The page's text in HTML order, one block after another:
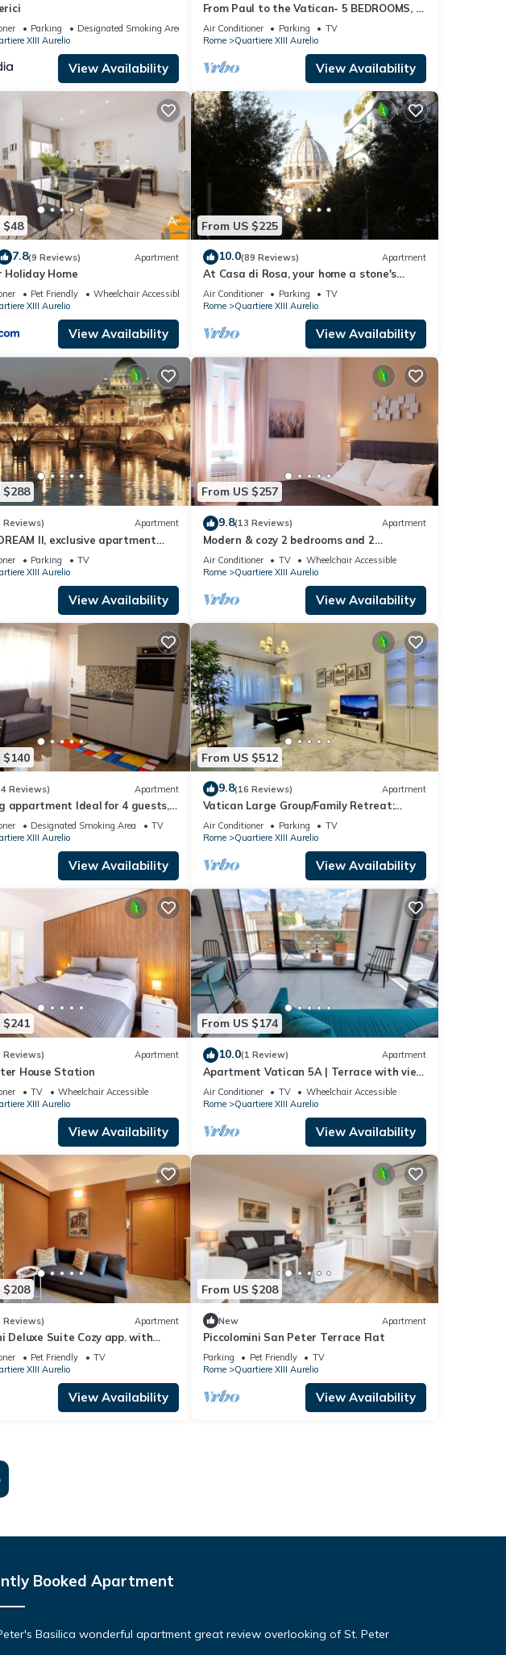
Parking
Designated Smoking Area
XIII Aurelio
View Availability
From Paul to the Vatican- 5 BEDROOMS, 3
BATHROOMS IDEAL FOR LARGE GROUPS
Air Conditioner Parking
TV
Rome
Quartiere XIII Aurelio
View Availability
$48
7.8(9 Reviews) Apartment
Holiday Home
Pet Friendly
Wheelchair Accessible
XIII Aurelio
View Availability
From US $225
10.0(89 Reviews) Apartment
At Casa di Rosa, your home a stone's
throw from San Pietro .
Air Conditioner Parking
TV
Rome
Quartiere XIII Aurelio
View Availability
$288
Reviews) Apartment
II, exclusive apartment
Peter's!
Parking
TV
XIII Aurelio
View Availability
From US $257
9.8(13 Reviews) Apartment
Modern & cozy 2 bedrooms and 2
bathrooms apartment near the Vatican
Air Conditioner TV
Wheelchair Accessible
Rome
Quartiere XIII Aurelio
View Availability
$140
Reviews) Apartment
appartment Ideal for 4 guests,
2 bedrooms & 2 bathrooms
Designated Smoking Area
TV
XIII Aurelio
View Availability
From US $512
9.8(16 Reviews) Apartment
Vatican Large Group/Family Retreat:
Metro Line A, Pool Table, Wellputt & Mini-
Golf
Air Conditioner Parking
TV
Rome
Quartiere XIII Aurelio
View Availability
$241
Reviews) Apartment
House Station
TV
Wheelchair Accessible
XIII Aurelio
View Availability
From US $174
10.0(1 Review) Apartment
Apartment Vatican 5A | Terrace with view
of Saint Peter's Basilica
Air Conditioner TV
Wheelchair Accessible
Rome
Quartiere XIII Aurelio
View Availability
$208
Reviews) Apartment
Deluxe Suite Cozy app. with
view, secure parking u.r.
Pet Friendly
TV
XIII Aurelio
View Availability
From US $208
New Apartment
Piccolomini San Peter Terrace Flat
Parking Pet Friendly
TV
Rome
Quartiere XIII Aurelio
View Availability
Booked Apartment
Basilica wonderful apartment great review overlooking of St. Peter